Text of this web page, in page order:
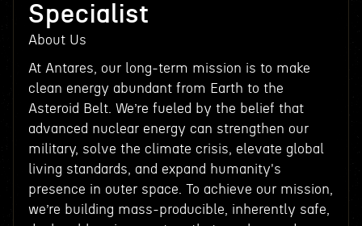
Specialist
About Us
At Antares, our long-term mission is to make
clean energy abundant from Earth to the
Asteroid Belt. We’re fueled by the belief that
advanced nuclear energy can strengthen our
military, solve the climate crisis, elevate global
living standards, and expand humanity's
presence in outer space. To achieve our mission,
we’re building mass-producible, inherently safe,